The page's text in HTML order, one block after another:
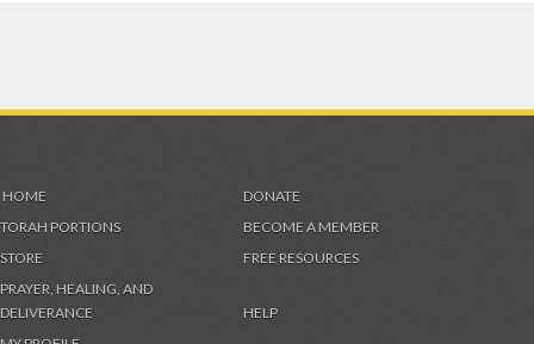
HOME
DONATE
TORAH PORTIONS
BECOME A MEMBER
STORE
FREE RESOURCES
PRAYER, HEALING, AND
DELIVERANCE
HELP